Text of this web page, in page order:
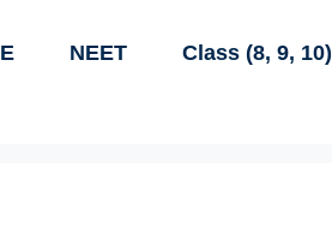
NEET Class (8, 9, 10)